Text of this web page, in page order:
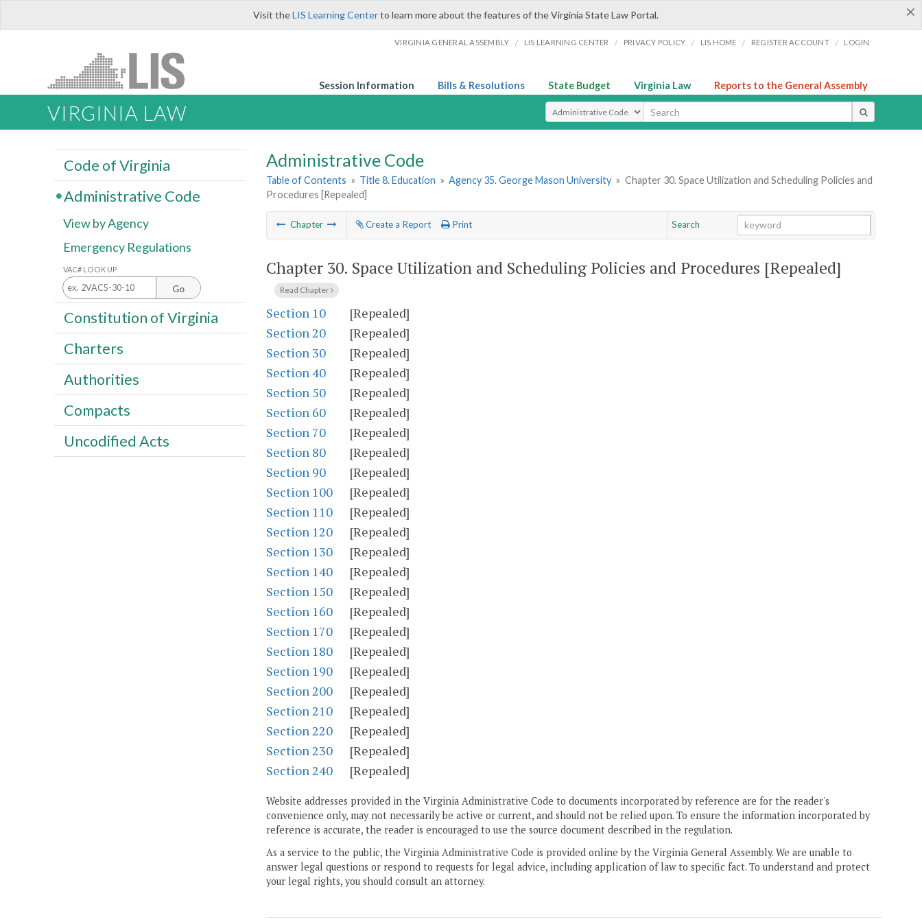
×
Visit theLIS Learning Centerto learn more about the features of the Virginia State Law Portal.
VIRGINIA GENERAL ASSEMBLY / LIS LEARNING CENTER / PRIVACY POLICY / LIS HOME / REGISTER ACCOUNT / LOGIN
Session Information Bills & Resolutions State Budget Virginia Law Reports to the General Assembly
VIRGINIA LAW Select Search Type
Administrative Code
Table of Contents » Title 8. Education » Agency 35. George Mason University » Chapter 30. Space Utilization and Scheduling Policies and
Procedures [Repealed]
Chapter Create a Report Print
Search
Chapter 30. Space Utilization and Scheduling Policies and Procedures [Repealed]
Read Chapter
Section 10
[Repealed]
Section 20
[Repealed]
Section 30
[Repealed]
Section 40
[Repealed]
Section 50
[Repealed]
Section 60
[Repealed]
Section 70
[Repealed]
Section 80
[Repealed]
Section 90
[Repealed]
Section 100
[Repealed]
Section 110
[Repealed]
Section 120
[Repealed]
Section 130
[Repealed]
Section 140
[Repealed]
Section 150
[Repealed]
Section 160
[Repealed]
Section 170
[Repealed]
Section 180
[Repealed]
Section 190
[Repealed]
Section 200
[Repealed]
Section 210
[Repealed]
Section 220
[Repealed]
Section 230
[Repealed]
Section 240
[Repealed]
Website addresses provided in the Virginia Administrative Code to documents incorporated by reference are for the reader's
convenience only, may not necessarily be active or current, and should not be relied upon. To ensure the information incorporated by
reference is accurate, the reader is encouraged to use the source document described in the regulation.
As a service to the public, the Virginia Administrative Code is provided online by the Virginia General Assembly. We are unable to
answer legal questions or respond to requests for legal advice, including application of law to specific fact. To understand and protect
your legal rights, you should consult an attorney.
Code of Virginia
Administrative Code
View by Agency
Emergency Regulations
VAC# LOOK UP
Go
Constitution of Virginia
Charters
Authorities
Compacts
Uncodified Acts